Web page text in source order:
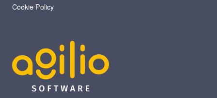
Cookie Policy